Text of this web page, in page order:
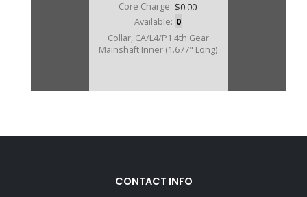
Core Charge: $0.00
Available: 0
Collar, CA/L4/P1 4th Gear
Mainshaft Inner (1.677" Long)
CONTACT INFO